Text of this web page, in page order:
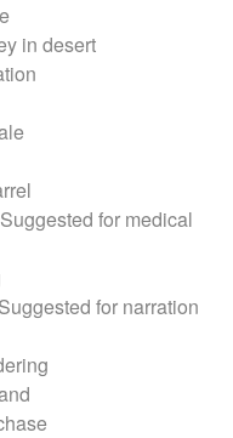
in desert
Suggested for medical
Suggested for narration